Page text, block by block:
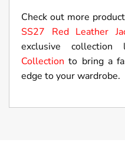
Check out more
SS27 Red Leather
exclusive
Collection to bring a
edge to your wardrobe.